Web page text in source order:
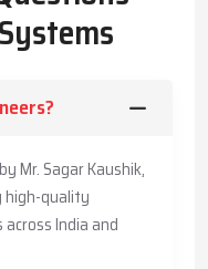
long-lasting and is also
enable them produce
operation
Systems Boost
Mr. Sagar Kaushik,
high-quality
India and